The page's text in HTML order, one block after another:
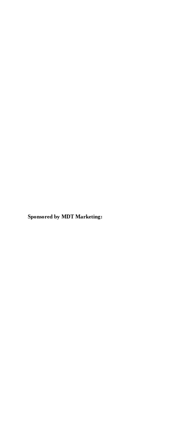
Sponsored by MDT Marketing: